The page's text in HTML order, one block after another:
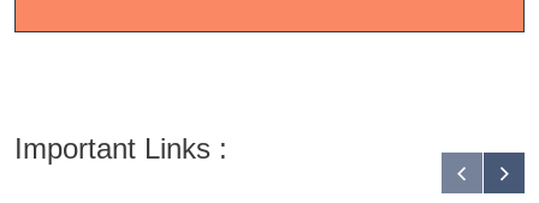
Important Links :